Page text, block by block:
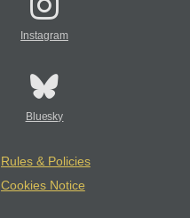
Instagram
Bluesky
Rules & Policies
Cookies Notice